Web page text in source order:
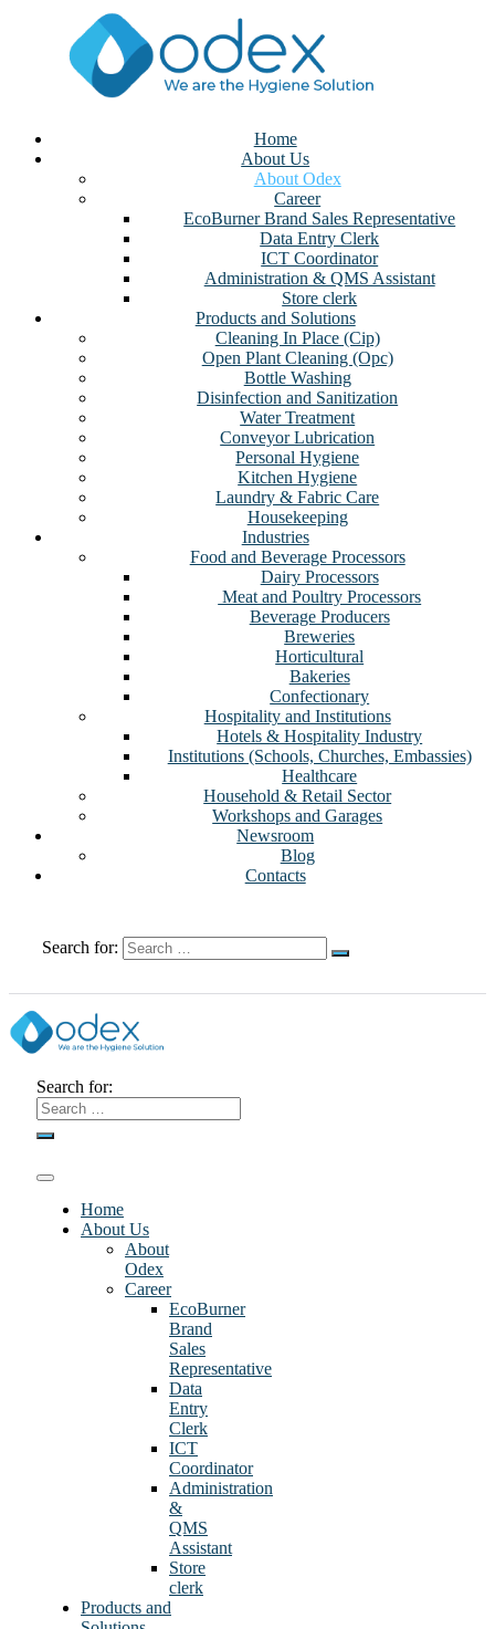
Home
About Us
About Odex
Career
EcoBurner Brand Sales Representative
Data Entry Clerk
ICT Coordinator
Administration & QMS Assistant
Store clerk
Products and Solutions
Cleaning In Place (Cip)
Open Plant Cleaning (Opc)
Bottle Washing
Disinfection and Sanitization
Water Treatment
Conveyor Lubrication
Personal Hygiene
Kitchen Hygiene
Laundry & Fabric Care
Housekeeping
Industries
Food and Beverage Processors
Dairy Processors
⁠ Meat and Poultry Processors
Beverage Producers
Breweries
Horticultural
Bakeries
Confectionary
Hospitality and Institutions
Hotels & Hospitality Industry
Institutions (Schools, Churches, Embassies)
Healthcare
Household & Retail Sector
Workshops and Garages
Newsroom
Blog
Contacts
Search for:
Search for:
Home
About Us
About
Odex
Career
EcoBurner
Brand
Sales
Representative
Data
Entry
Clerk
ICT
Coordinator
Administration
&
QMS
Assistant
Store
clerk
Products and